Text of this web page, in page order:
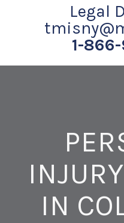
Legal
1-
IN